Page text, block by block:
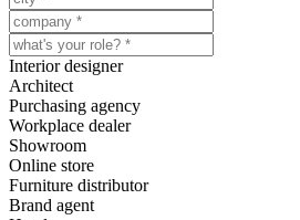
Interior designer
Architect
Purchasing agency
Workplace dealer
Showroom
Online store
Furniture distributor
Brand agent